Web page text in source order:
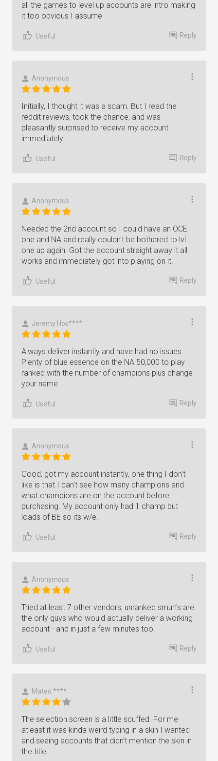
all the games to level up accounts are intro making
it too obvious I assume
Useful Reply
Anonymous
Initially, I thought it was a scam. But I read the
reddit reviews, took the chance, and was
pleasantly surprised to receive my account
immediately.
Useful Reply
Anonymous
Needed the 2nd account so I could have an OCE
one and NA and really couldn't be bothered to lvl
one up again. Got the account straight away it all
works and immediately got into playing on it.
Useful Reply
Jeremy Hos****
Always deliver instantly and have had no issues
Plenty of blue essence on the NA 50,000 to play
ranked with the number of champions plus change
your name
Useful Reply
Anonymous
Good, got my account instantly, one thing I don't
like is that I can't see how many champions and
what champions are on the account before
purchasing. My account only had 1 champ but
loads of BE so its w/e.
Useful Reply
Anonymous
Tried at least 7 other vendors, unranked smurfs are
the only guys who would actually deliver a working
account - and in just a few minutes too.
Useful Reply
Mateo ****
The selection screen is a little scuffed. For me
atleast it was kinda weird typing in a skin I wanted
and seeing accounts that didn’t mention the skin in
the title.